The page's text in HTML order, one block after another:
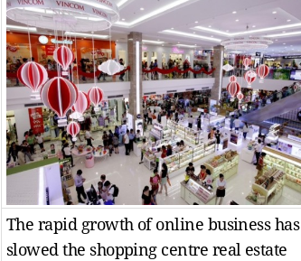
The rapid growth of online business has
slowed the shopping centre real estate